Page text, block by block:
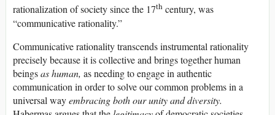
rationalization of society since the 17th century, was
“communicative rationality.”
Communicative rationality transcends instrumental rationality
precisely because it is collective and brings together human
beingsas human, as needing to engage in authentic
communication in order to solve our common problems in a
universal wayembracing both our unity and diversity.